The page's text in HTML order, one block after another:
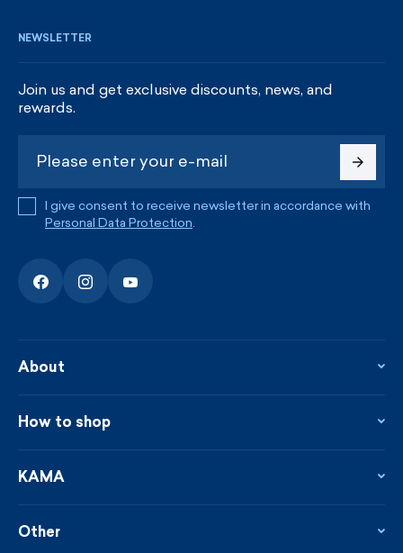
NEWSLETTER
Join us and get exclusive discounts, news, and
rewards.
I give consent to receive newsletter in accordance with
Personal Data Protection.
About
Contact
News
How to shop
Loyalty program
Terms and conditions
KAMA
Sustainability
Other